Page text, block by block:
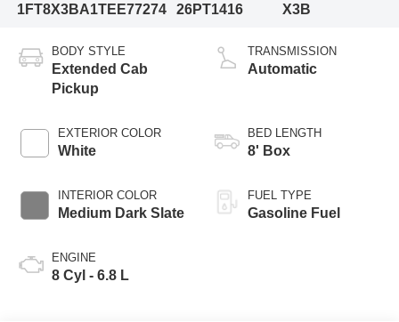
1FT8X3BA1TEE77274
26PT1416
X3B
BODY STYLE
Extended Cab
Pickup
EXTERIOR COLOR
White
INTERIOR COLOR
Medium Dark Slate
ENGINE
8 Cyl - 6.8 L
TRANSMISSION
Automatic
BED LENGTH
8' Box
FUEL TYPE
Gasoline Fuel